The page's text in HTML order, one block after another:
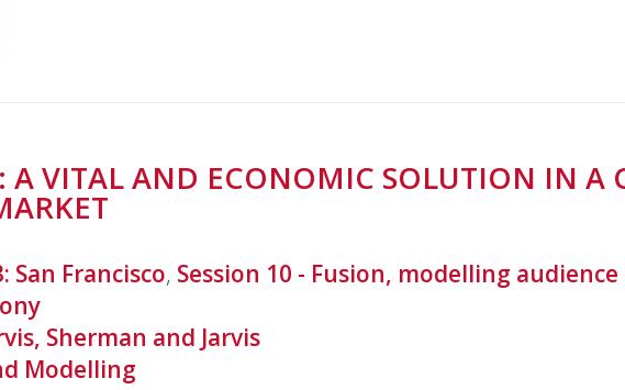
A VITAL AND ECONOMIC SOLUTION IN A
San Francisco, Session 10 - Fusion, modelling
Sherman and Jarvis
Modelling